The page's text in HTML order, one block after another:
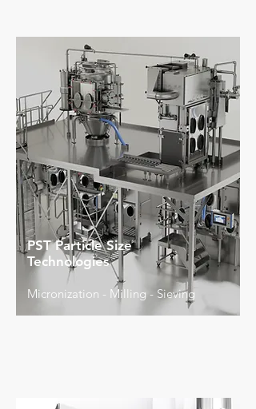
PST Particle Size
Technologies
Micronization - Milling - Sieving